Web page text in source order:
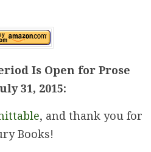
Is Open for Prose
31, 2015:
, and thank you for
Books!